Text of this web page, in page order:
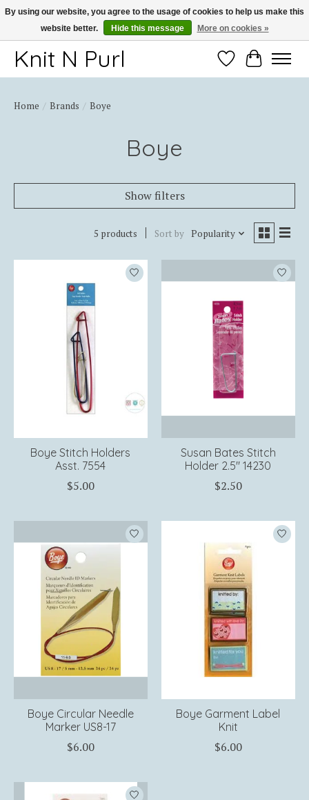
Thank you for choosing Knit-N-Purl
Knit N Purl WishlistCart
Home / Brands / Boye
Boye
Show filters
5 products Sort by Popularity
Boye Stitch Holders
Asst. 7554
$5.00
Susan Bates Stitch
Holder 2.5" 14230
$2.50
Boye Circular Needle
Marker US8-17
$6.00
Boye Garment Label
Knit
$6.00
By using our website, you agree to the usage of cookies to help us make this
website better.
Hide this message More on cookies »